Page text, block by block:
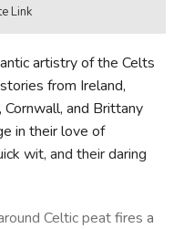
artistry of the Celts
from Ireland,
and Brittany
in their love of
wit, and their daring
Celtic peat fires a